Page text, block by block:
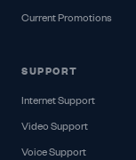
Current Promotions
SUPPORT
Internet Support
Video Support
Voice Support